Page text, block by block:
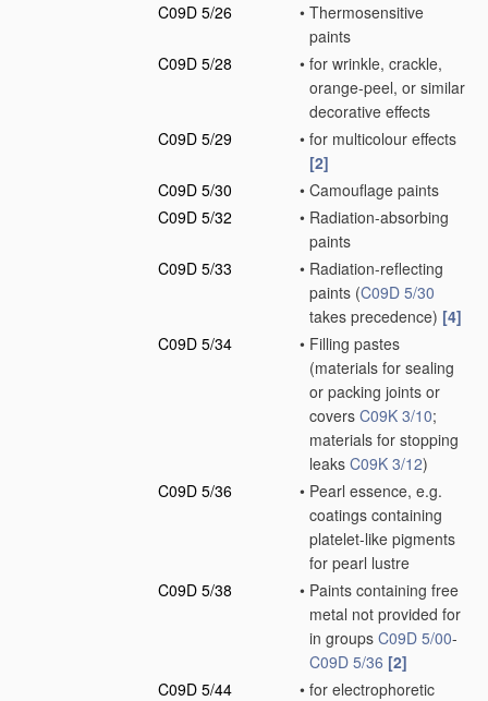
C09D 5/26
• Thermosensitive
paints
C09D 5/28
• for wrinkle, crackle,
orange-peel, or similar
decorative effects
C09D 5/29
• for multicolour effects
[2]
C09D 5/30
• Camouflage paints
C09D 5/32
• Radiation-absorbing
paints
C09D 5/33
• Radiation-reflecting
paints (C09D 5/30
takes precedence) [4]
C09D 5/34
• Filling pastes
(materials for sealing
or packing joints or
covers C09K 3/10;
materials for stopping
leaks C09K 3/12)
C09D 5/36
• Pearl essence, e.g.
coatings containing
platelet-like pigments
for pearl lustre
C09D 5/38
• Paints containing free
metal not provided for
in groups C09D 5/00-
C09D 5/36 [2]
C09D 5/44
• for electrophoretic